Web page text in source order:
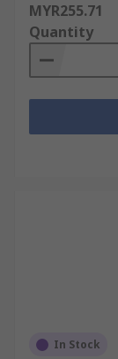
MYR255.71
Quantity
In Stock